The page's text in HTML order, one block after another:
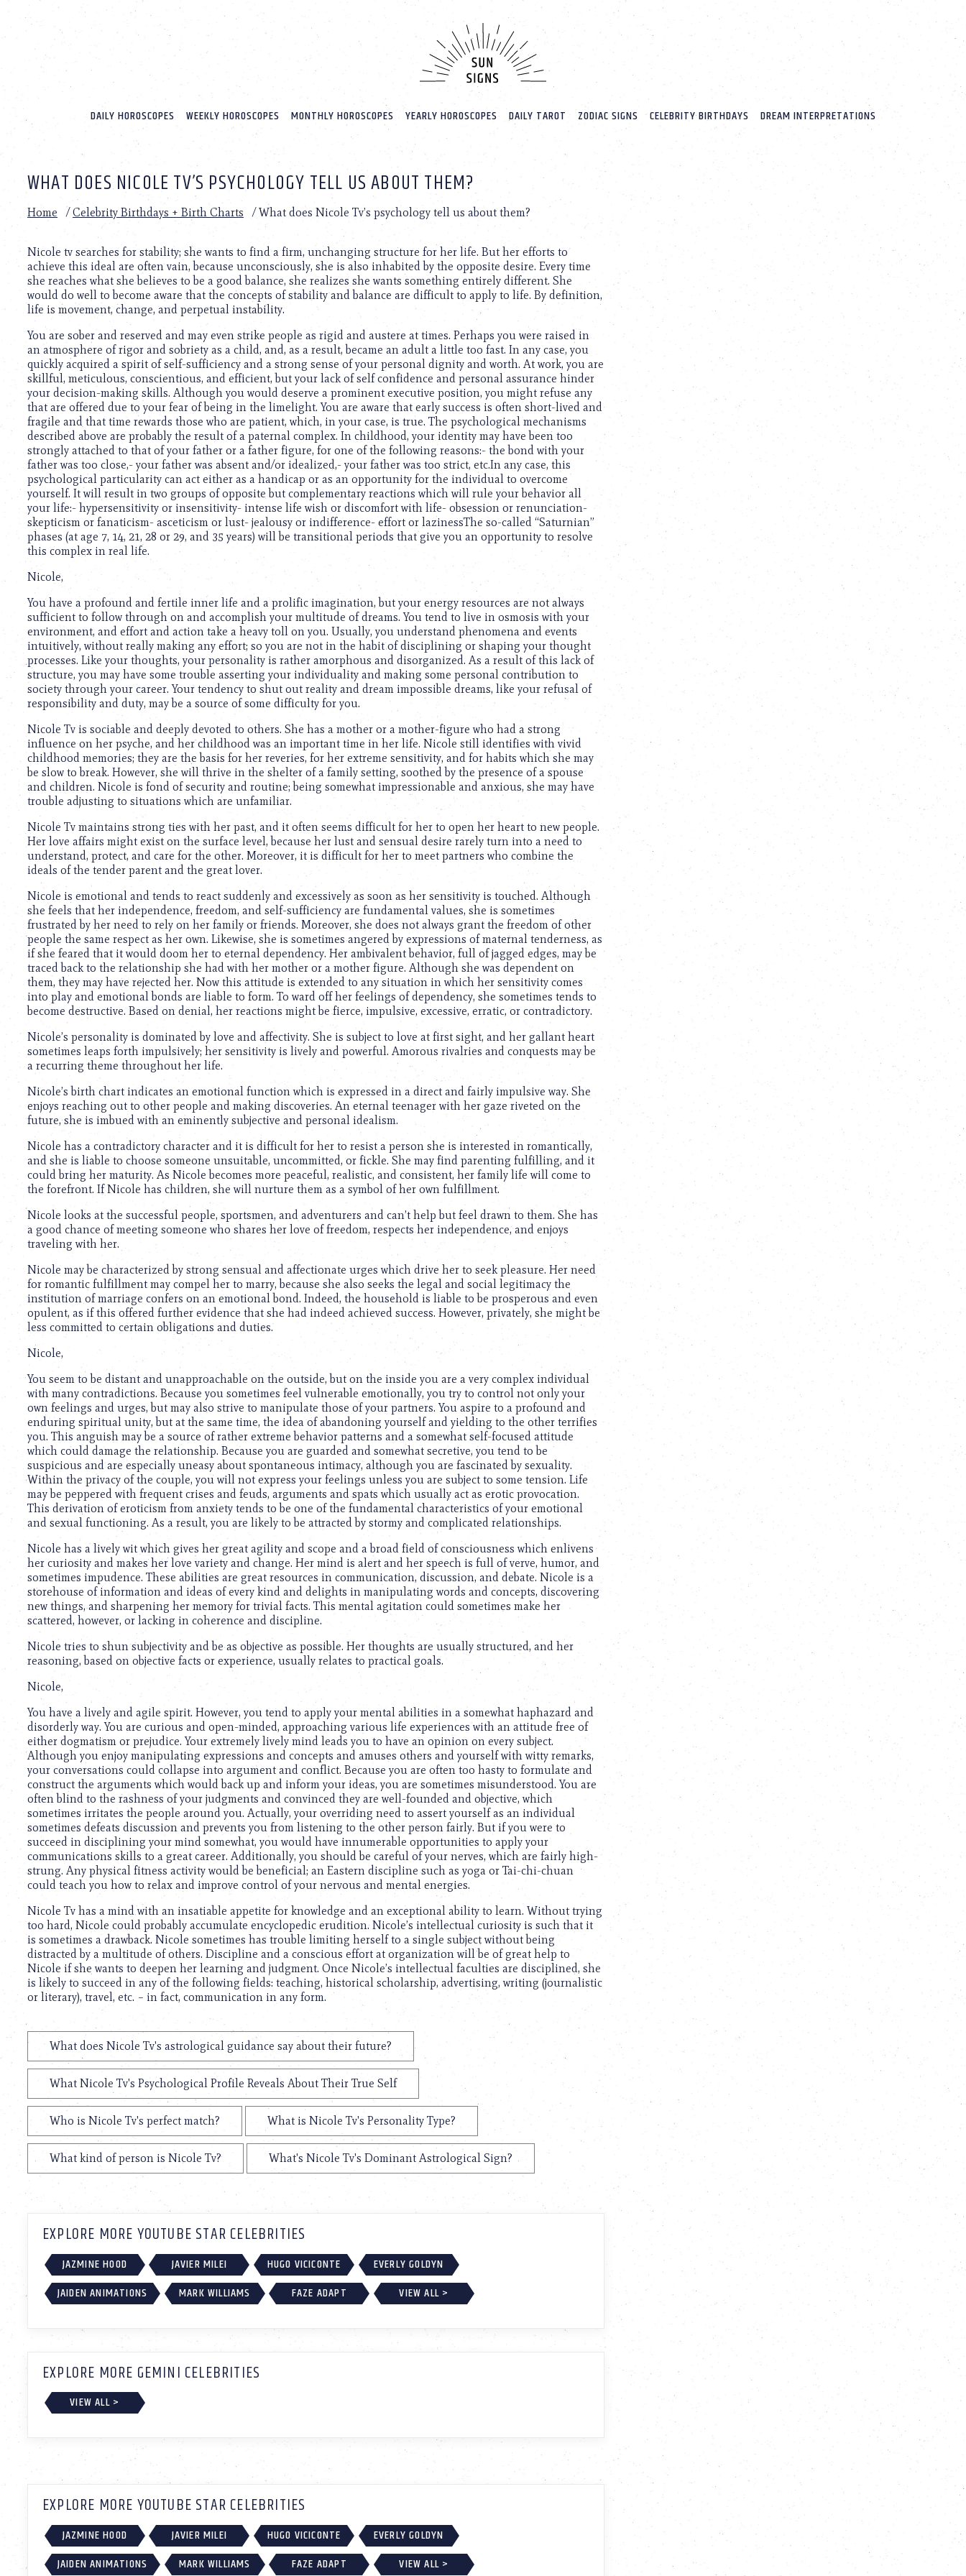
website
includes
accessibility
Press
adjust
website
with
visual
disabilities
who
screen
reader;
Control-
F10
accessibility
menu.
DAILY HOROSCOPES WEEKLY HOROSCOPES MONTHLY HOROSCOPES YEARLY HOROSCOPES DAILY TAROT ZODIAC SIGNS CELEBRITY BIRTHDAYS DREAM INTERPRETATIONS
WHAT DOES NICOLE TV’S PSYCHOLOGY TELL US ABOUT THEM?
Home /Celebrity Birthdays + Birth Charts /What does Nicole Tv’s psychology tell us about them?
Nicole tv searches for stability; she wants to find a firm, unchanging structure for her life. But her efforts to
achieve this ideal are often vain, because unconsciously, she is also inhabited by the opposite desire. Every time
she reaches what she believes to be a good balance, she realizes she wants something entirely different. She
would do well to become aware that the concepts of stability and balance are difficult to apply to life. By definition,
life is movement, change, and perpetual instability.
You are sober and reserved and may even strike people as rigid and austere at times. Perhaps you were raised in
an atmosphere of rigor and sobriety as a child, and, as a result, became an adult a little too fast. In any case, you
quickly acquired a spirit of self-sufficiency and a strong sense of your personal dignity and worth. At work, you are
skillful, meticulous, conscientious, and efficient, but your lack of self confidence and personal assurance hinder
your decision-making skills. Although you would deserve a prominent executive position, you might refuse any
that are offered due to your fear of being in the limelight. You are aware that early success is often short-lived and
fragile and that time rewards those who are patient, which, in your case, is true. The psychological mechanisms
described above are probably the result of a paternal complex. In childhood, your identity may have been too
strongly attached to that of your father or a father figure, for one of the following reasons:- the bond with your
father was too close,- your father was absent and/or idealized,- your father was too strict, etc.In any case, this
psychological particularity can act either as a handicap or as an opportunity for the individual to overcome
yourself. It will result in two groups of opposite but complementary reactions which will rule your behavior all
your life:- hypersensitivity or insensitivity- intense life wish or discomfort with life- obsession or renunciation-
skepticism or fanaticism- asceticism or lust- jealousy or indifference- effort or lazinessThe so-called “Saturnian”
phases (at age 7, 14, 21, 28 or 29, and 35 years) will be transitional periods that give you an opportunity to resolve
this complex in real life.
Nicole,
You have a profound and fertile inner life and a prolific imagination, but your energy resources are not always
sufficient to follow through on and accomplish your multitude of dreams. You tend to live in osmosis with your
environment, and effort and action take a heavy toll on you. Usually, you understand phenomena and events
intuitively, without really making any effort; so you are not in the habit of disciplining or shaping your thought
processes. Like your thoughts, your personality is rather amorphous and disorganized. As a result of this lack of
structure, you may have some trouble asserting your individuality and making some personal contribution to
society through your career. Your tendency to shut out reality and dream impossible dreams, like your refusal of
responsibility and duty, may be a source of some difficulty for you.
Nicole Tv is sociable and deeply devoted to others. She has a mother or a mother-figure who had a strong
influence on her psyche, and her childhood was an important time in her life. Nicole still identifies with vivid
childhood memories; they are the basis for her reveries, for her extreme sensitivity, and for habits which she may
be slow to break. However, she will thrive in the shelter of a family setting, soothed by the presence of a spouse
and children. Nicole is fond of security and routine; being somewhat impressionable and anxious, she may have
trouble adjusting to situations which are unfamiliar.
Nicole Tv maintains strong ties with her past, and it often seems difficult for her to open her heart to new people.
Her love affairs might exist on the surface level, because her lust and sensual desire rarely turn into a need to
understand, protect, and care for the other. Moreover, it is difficult for her to meet partners who combine the
ideals of the tender parent and the great lover.
Nicole is emotional and tends to react suddenly and excessively as soon as her sensitivity is touched. Although
she feels that her independence, freedom, and self-sufficiency are fundamental values, she is sometimes
frustrated by her need to rely on her family or friends. Moreover, she does not always grant the freedom of other
people the same respect as her own. Likewise, she is sometimes angered by expressions of maternal tenderness, as
if she feared that it would doom her to eternal dependency. Her ambivalent behavior, full of jagged edges, may be
traced back to the relationship she had with her mother or a mother figure. Although she was dependent on
them, they may have rejected her. Now this attitude is extended to any situation in which her sensitivity comes
into play and emotional bonds are liable to form. To ward off her feelings of dependency, she sometimes tends to
become destructive. Based on denial, her reactions might be fierce, impulsive, excessive, erratic, or contradictory.
Nicole’s personality is dominated by love and affectivity. She is subject to love at first sight, and her gallant heart
sometimes leaps forth impulsively; her sensitivity is lively and powerful. Amorous rivalries and conquests may be
a recurring theme throughout her life.
Nicole’s birth chart indicates an emotional function which is expressed in a direct and fairly impulsive way. She
enjoys reaching out to other people and making discoveries. An eternal teenager with her gaze riveted on the
future, she is imbued with an eminently subjective and personal idealism.
Nicole has a contradictory character and it is difficult for her to resist a person she is interested in romantically,
and she is liable to choose someone unsuitable, uncommitted, or fickle. She may find parenting fulfilling, and it
could bring her maturity. As Nicole becomes more peaceful, realistic, and consistent, her family life will come to
the forefront. If Nicole has children, she will nurture them as a symbol of her own fulfillment.
Nicole looks at the successful people, sportsmen, and adventurers and can’t help but feel drawn to them. She has
a good chance of meeting someone who shares her love of freedom, respects her independence, and enjoys
traveling with her.
Nicole may be characterized by strong sensual and affectionate urges which drive her to seek pleasure. Her need
for romantic fulfillment may compel her to marry, because she also seeks the legal and social legitimacy the
institution of marriage confers on an emotional bond. Indeed, the household is liable to be prosperous and even
opulent, as if this offered further evidence that she had indeed achieved success. However, privately, she might be
less committed to certain obligations and duties.
Nicole,
You seem to be distant and unapproachable on the outside, but on the inside you are a very complex individual
with many contradictions. Because you sometimes feel vulnerable emotionally, you try to control not only your
own feelings and urges, but may also strive to manipulate those of your partners. You aspire to a profound and
enduring spiritual unity, but at the same time, the idea of abandoning yourself and yielding to the other terrifies
you. This anguish may be a source of rather extreme behavior patterns and a somewhat self-focused attitude
which could damage the relationship. Because you are guarded and somewhat secretive, you tend to be
suspicious and are especially uneasy about spontaneous intimacy, although you are fascinated by sexuality.
Within the privacy of the couple, you will not express your feelings unless you are subject to some tension. Life
may be peppered with frequent crises and feuds, arguments and spats which usually act as erotic provocation.
This derivation of eroticism from anxiety tends to be one of the fundamental characteristics of your emotional
and sexual functioning. As a result, you are likely to be attracted by stormy and complicated relationships.
Nicole has a lively wit which gives her great agility and scope and a broad field of consciousness which enlivens
her curiosity and makes her love variety and change. Her mind is alert and her speech is full of verve, humor, and
sometimes impudence. These abilities are great resources in communication, discussion, and debate. Nicole is a
storehouse of information and ideas of every kind and delights in manipulating words and concepts, discovering
new things, and sharpening her memory for trivial facts. This mental agitation could sometimes make her
scattered, however, or lacking in coherence and discipline.
Nicole tries to shun subjectivity and be as objective as possible. Her thoughts are usually structured, and her
reasoning, based on objective facts or experience, usually relates to practical goals.
Nicole,
You have a lively and agile spirit. However, you tend to apply your mental abilities in a somewhat haphazard and
disorderly way. You are curious and open-minded, approaching various life experiences with an attitude free of
either dogmatism or prejudice. Your extremely lively mind leads you to have an opinion on every subject.
Although you enjoy manipulating expressions and concepts and amuses others and yourself with witty remarks,
your conversations could collapse into argument and conflict. Because you are often too hasty to formulate and
construct the arguments which would back up and inform your ideas, you are sometimes misunderstood. You are
often blind to the rashness of your judgments and convinced they are well-founded and objective, which
sometimes irritates the people around you. Actually, your overriding need to assert yourself as an individual
sometimes defeats discussion and prevents you from listening to the other person fairly. But if you were to
succeed in disciplining your mind somewhat, you would have innumerable opportunities to apply your
communications skills to a great career. Additionally, you should be careful of your nerves, which are fairly high-
strung. Any physical fitness activity would be beneficial; an Eastern discipline such as yoga or Tai-chi-chuan
could teach you how to relax and improve control of your nervous and mental energies.
Nicole Tv has a mind with an insatiable appetite for knowledge and an exceptional ability to learn. Without trying
too hard, Nicole could probably accumulate encyclopedic erudition. Nicole’s intellectual curiosity is such that it
is sometimes a drawback. Nicole sometimes has trouble limiting herself to a single subject without being
distracted by a multitude of others. Discipline and a conscious effort at organization will be of great help to
Nicole if she wants to deepen her learning and judgment. Once Nicole’s intellectual faculties are disciplined, she
is likely to succeed in any of the following fields: teaching, historical scholarship, advertising, writing (journalistic
or literary), travel, etc. – in fact, communication in any form.
What does Nicole Tv's astrological guidance say about their future?
What Nicole Tv's Psychological Profile Reveals About Their True Self
Who is Nicole Tv's perfect match? What is Nicole Tv's Personality Type?
What kind of person is Nicole Tv? What's Nicole Tv's Dominant Astrological Sign?
EXPLORE MORE YOUTUBE STAR CELEBRITIES
JAZMINE HOOD JAVIER MILEI HUGO VICICONTE
EVERLY GOLDYN
JAIDEN ANIMATIONS
MARK WILLIAMS FAZE ADAPT VIEW ALL >
EXPLORE MORE GEMINI CELEBRITIES
VIEW ALL >
EXPLORE MORE YOUTUBE STAR CELEBRITIES
JAZMINE HOOD JAVIER MILEI HUGO VICICONTE
EVERLY GOLDYN
JAIDEN ANIMATIONS
MARK WILLIAMS FAZE ADAPT VIEW ALL >